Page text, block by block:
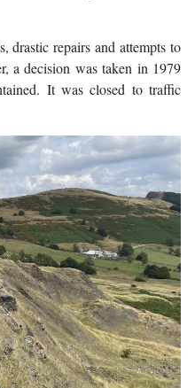
drastic repairs and attempts to
a decision was taken in 1979
It was closed to traffic